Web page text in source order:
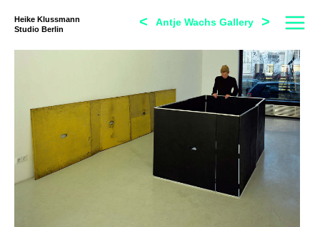
Heike Klussmann
Studio Berlin
< Antje Wachs Gallery >